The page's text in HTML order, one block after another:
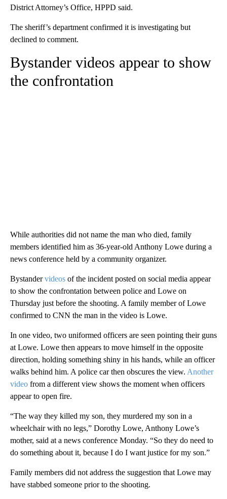
District Attorney’s Office, HPPD said.
The sheriff’s department confirmed it is investigating but
declined to comment.
Bystander videos appear to show
the confrontation
While authorities did not name the man who died, family
members identified him as 36-year-old Anthony Lowe during a
news conference held by a community organizer.
Bystandervideos of the incident posted on social media appear
to show the confrontation between police and Lowe on
Thursday just before the shooting. A family member of Lowe
confirmed to CNN the man in the video is Lowe.
In one video, two uniformed officers are seen pointing their guns
at Lowe. Lowe then appears to move himself in the opposite
direction, holding something shiny in his hands, while an officer
walks behind him. A police car then obscures the view. Another
video from a different view shows the moment when officers
appear to open fire.
“The way they killed my son, they murdered my son in a
wheelchair with no legs,” Dorothy Lowe, Anthony Lowe’s
mother, said at a news conference Monday. “So they do need to
do something about it, because I do I want justice for my son.”
Family members did not address the suggestion that Lowe may
have stabbed someone prior to the shooting.